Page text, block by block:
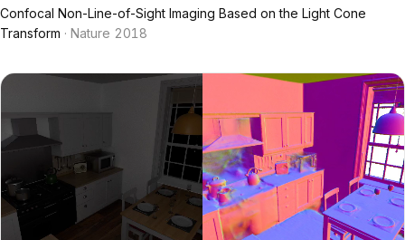
Confocal Non-Line-of-Sight Imaging Based on the Light Cone
Transform · Nature 2018